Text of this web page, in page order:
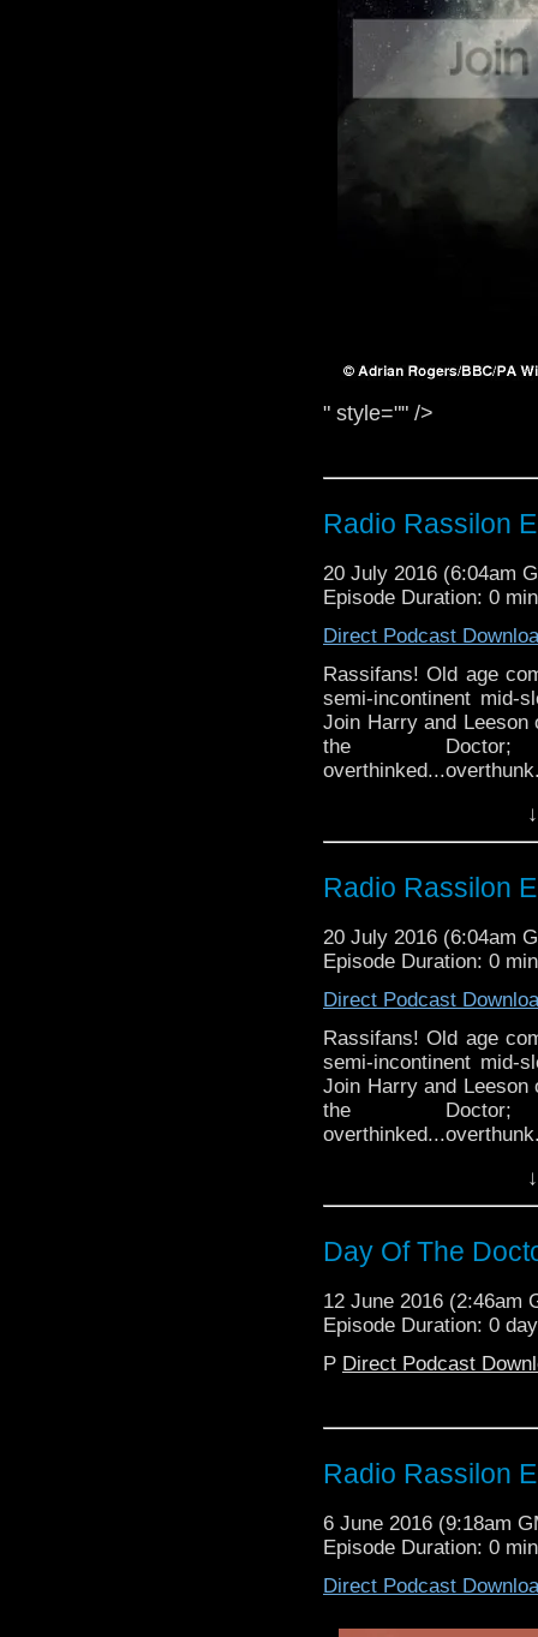
" style="" />
Radio Rassilon
20 July 2016 (6:04am
Episode Duration: 0
Direct Podcast
Rassifans! Old age
semi-incontinent mid-
Join Harry and
the
his tiny faceholes?
science via two
never even knew you
Radio Rassilon
20 July 2016 (6:04am
Episode Duration: 0
Direct Podcast
Rassifans! Old age
semi-incontinent mid-
Join Harry and
the
his tiny faceholes?
science via two
never even knew you
Day Of The
12 June 2016 (2:46am
Episode Duration: 0
P Direct Podcast
Radio Rassilon
6 June 2016 (9:18am
Episode Duration: 0
Direct Podcast